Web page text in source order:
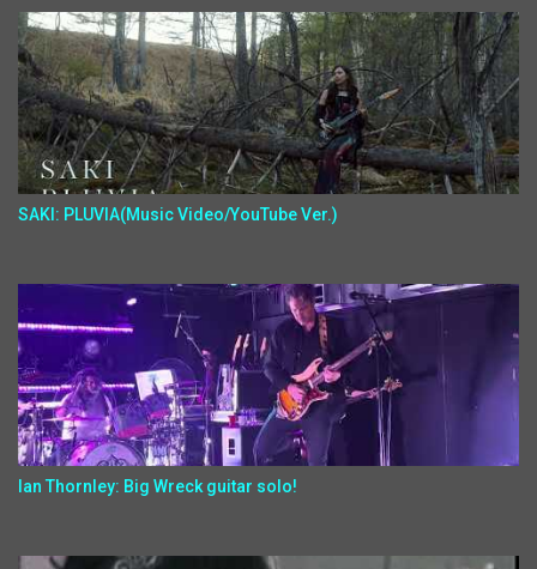
SAKI: PLUVIA(Music Video/YouTube Ver.)
Ian Thornley: Big Wreck guitar solo!